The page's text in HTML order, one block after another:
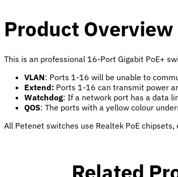
Product Overview
This is an professional 16-Port Gigabit PoE+
VLAN: Ports 1-16 will be unable to
Extend: Ports 1-16 can transmit power
Watchdog: If a network port has a data
QOS: The ports with a yellow colour
All Petenet switches use Realtek PoE